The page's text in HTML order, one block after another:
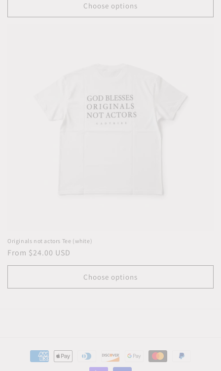
Choose options
Originals not actors Tee (white)
Regular
price
From $24.00 USD
Choose options
Payment
methods